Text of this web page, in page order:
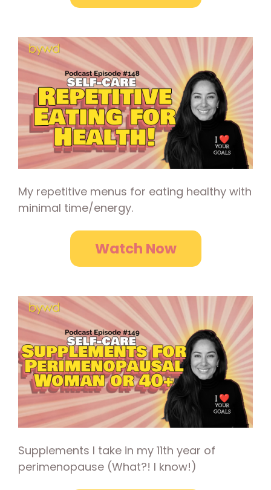
My repetitive menus for eating healthy with
minimal time/energy.
Watch Now
Supplements I take in my 11th year of
perimenopause (What?! I know!)